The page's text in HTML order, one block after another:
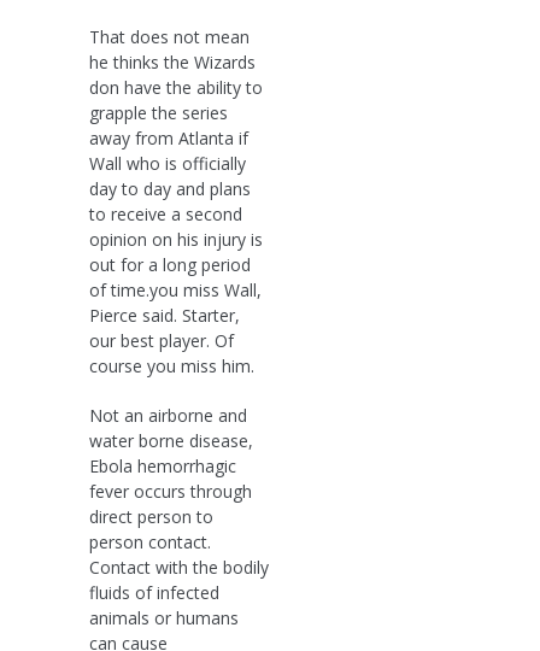
That does not mean
he thinks the Wizards
don have the ability to
grapple the series
away from Atlanta if
Wall who is officially
day to day and plans
to receive a second
opinion on his injury is
out for a long period
of time.you miss Wall,
Pierce said. Starter,
our best player. Of
course you miss him.
Not an airborne and
water borne disease,
Ebola hemorrhagic
fever occurs through
direct person to
person contact.
Contact with the bodily
fluids of infected
animals or humans
can cause